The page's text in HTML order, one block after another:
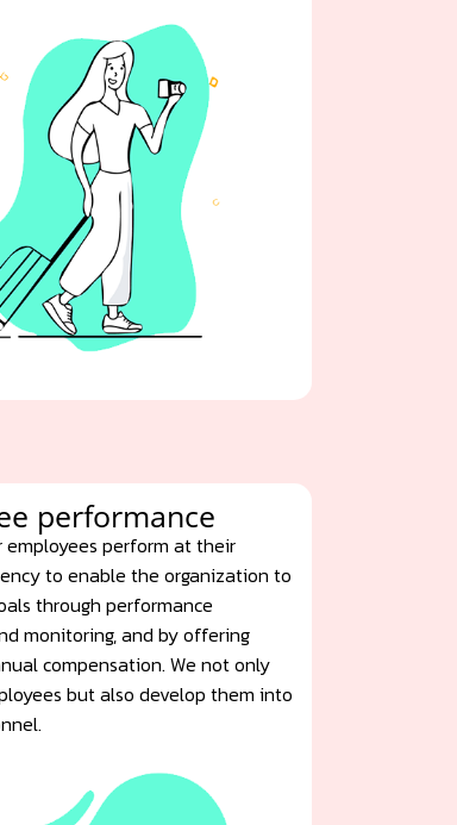
performance
employees perform at their
to enable the organization to
through performance
monitoring, and by offering
compensation. We not only
but also develop them into